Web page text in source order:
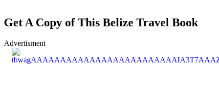
Get A Copy of This Belize Travel Book
Advertisment